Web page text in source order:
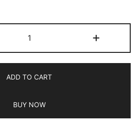
Silicone
Case
AirTag
with
Keychain,
+
ADD TO CART
BUY NOW